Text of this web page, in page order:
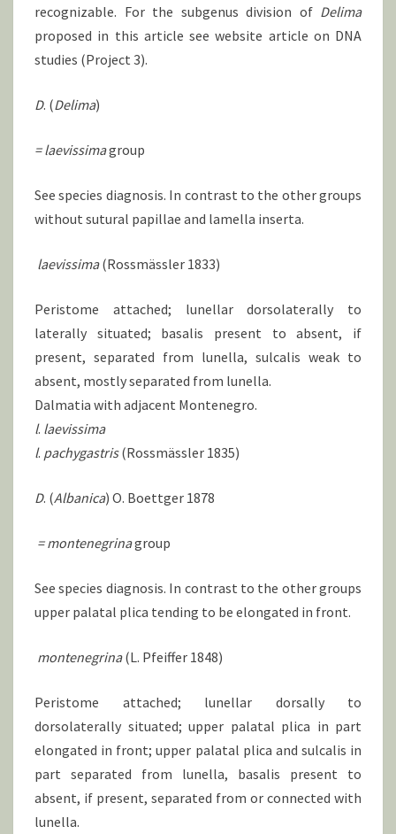
recognizable. For the subgenus division of Delima
proposed in this article see website article on DNA
studies (Project 3).
D. (Delima)
= laevissimagroup
See species diagnosis. In contrast to the other groups
without sutural papillae and lamella inserta.
laevissima(Rossmässler 1833)
Peristome attached; lunellar dorsolaterally to
laterally situated; basalis present to absent, if
present, separated from lunella, sulcalis weak to
absent, mostly separated from lunella.
Dalmatia with adjacent Montenegro.
l. laevissima
l. pachygastris(Rossmässler 1835)
D. (Albanica) O. Boettger 1878
=montenegrinagroup
See species diagnosis. In contrast to the other groups
upper palatal plica tending to be elongated in front.
montenegrina(L. Pfeiffer 1848)
Peristome attached; lunellar dorsally to
dorsolaterally situated; upper palatal plica in part
elongated in front; upper palatal plica and sulcalis in
part separated from lunella, basalis present to
absent, if present, separated from or connected with
lunella.